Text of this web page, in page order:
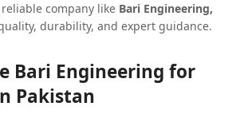
company like Bari Engineering,
durability, and expert guidance.
Bari Engineering for
Pakistan